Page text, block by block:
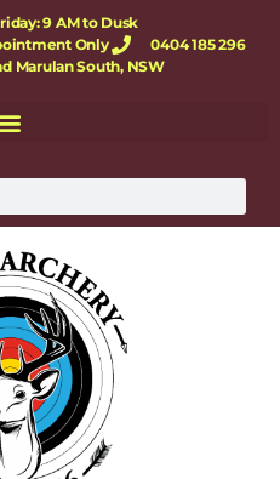
9 AM to Dusk
Only
0404 185 296
Marulan South, NSW